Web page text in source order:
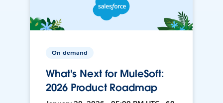
On-demand
What's Next for MuleSoft:
2026 Product Roadmap